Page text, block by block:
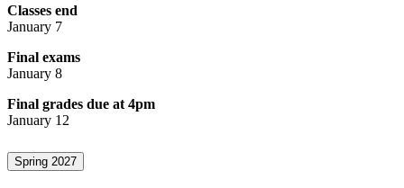
Classes end
January 7
Final exams
January 8
Final grades due at 4pm
January 12
Spring 2027